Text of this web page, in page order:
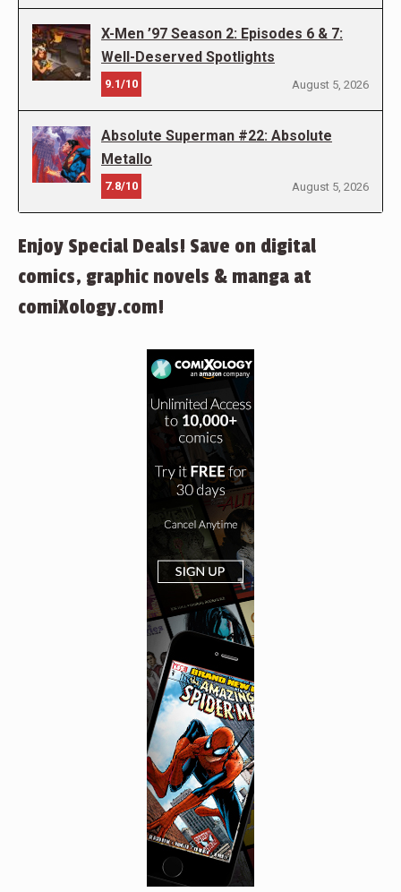
X-Men ’97 Season 2: Episodes 6 & 7:
Well-Deserved Spotlights
9.1/10 August 5, 2026
Absolute Superman #22: Absolute
Metallo
7.8/10 August 5, 2026
Enjoy Special Deals! Save on digital
comics, graphic novels & manga at
comiXology.com!